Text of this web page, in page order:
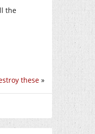
the
these »